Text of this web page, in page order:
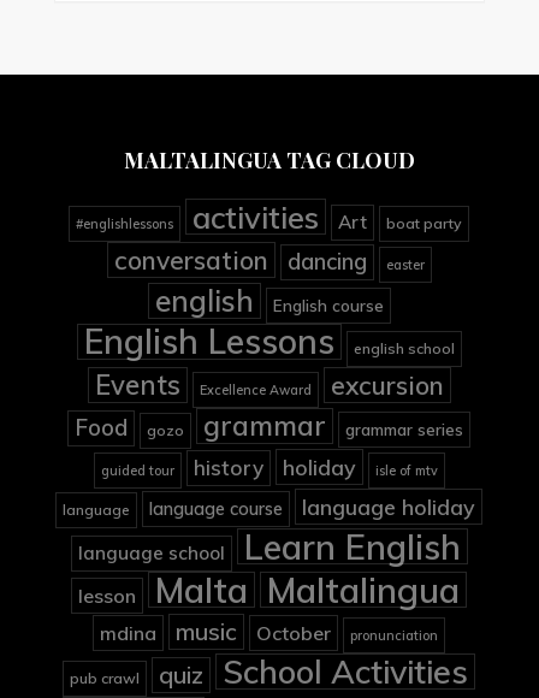
MALTALINGUA TAG CLOUD
#englishlessons activities Art boat party
conversation dancing easter
english English course
English Lessons english school
Events Excellence Award excursion
Food gozo grammar grammar series
guided tour history holiday isle of mtv
language language course language holiday
language school Learn English
lesson Malta Maltalingua
mdina music October pronunciation
pub crawl quiz School Activities